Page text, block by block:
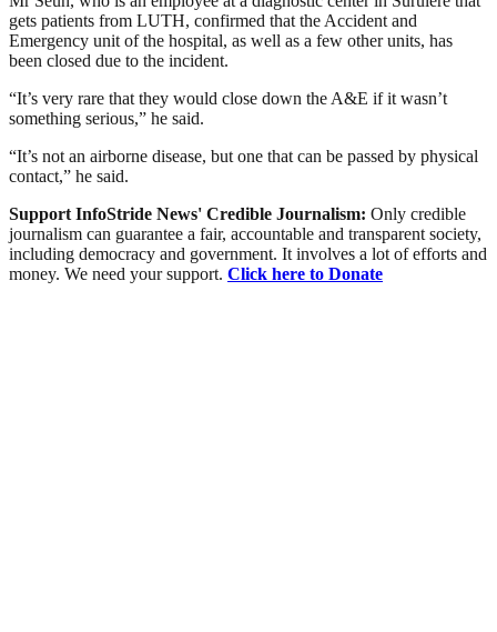
gets patients from LUTH, confirmed that the Accident and
Emergency unit of the hospital, as well as a few other units, has
been closed due to the incident.
“It’s very rare that they would close down the A&E if it wasn’t
something serious,” he said.
“It’s not an airborne disease, but one that can be passed by physical
contact,” he said.
Support InfoStride News' Credible Journalism: Only credible
journalism can guarantee a fair, accountable and transparent society,
including democracy and government. It involves a lot of efforts and
money. We need your support. Click here to Donate